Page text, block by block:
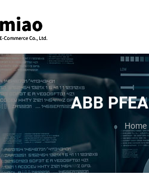
ABB
You
Home